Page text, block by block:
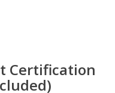
Certification